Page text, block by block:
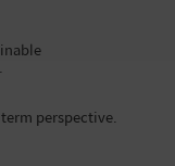
perspective.